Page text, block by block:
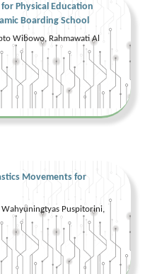
Physical Education
Boarding School
Wibowo, Rahmawati Al
Movements for
Wahyuningtyas Puspitorini,